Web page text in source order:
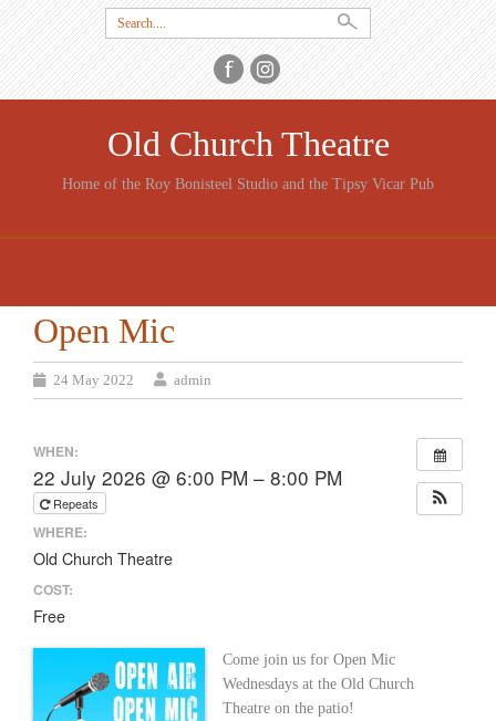
Search
for:
Old Church Theatre
Home of the Roy Bonisteel Studio and the Tipsy Vicar Pub
CONTENT
Open Mic
24 May 2022 admin
WHEN:
22 July 2026 @ 6:00 PM – 8:00 PM
Repeats
WHERE:
Old Church Theatre
COST:
Free
Come join us for Open Mic
Wednesdays at the Old Church
Theatre on the patio!